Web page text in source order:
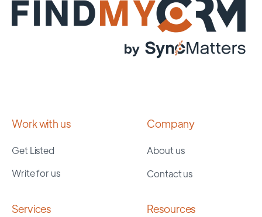
Work with us
Get Listed
Write for us
Company
About us
Contact us
Services Resources